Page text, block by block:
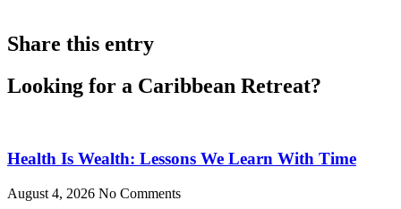
Share this entry
Looking for a Caribbean Retreat?
Health Is Wealth: Lessons We Learn With Time
August 4, 2026 No Comments